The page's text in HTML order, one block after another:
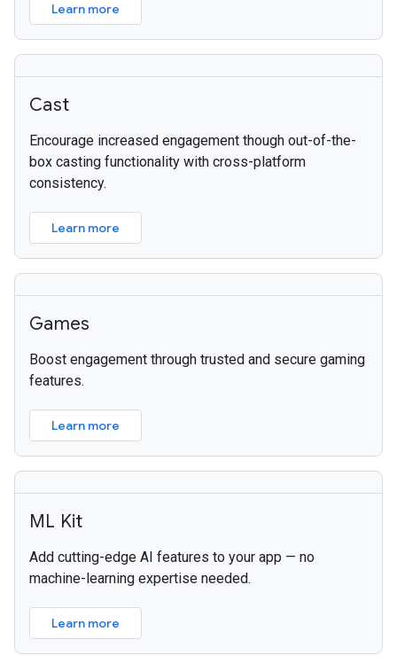
Learn more
Cast
Encourage increased engagement though out-of-the-
box casting functionality with cross-platform
consistency.
Learn more
Games
Boost engagement through trusted and secure gaming
features.
Learn more
ML Kit
Add cutting-edge AI features to your app — no
machine-learning expertise needed.
Learn more